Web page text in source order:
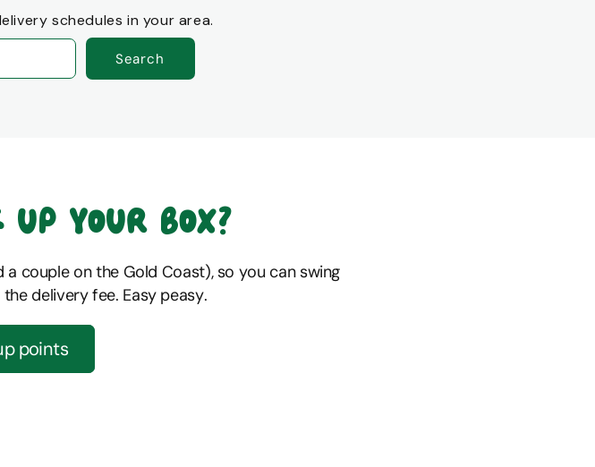
schedules in your area.
Search
your box?
couple on the Gold Coast), so you can swing
delivery fee. Easy peasy.
points